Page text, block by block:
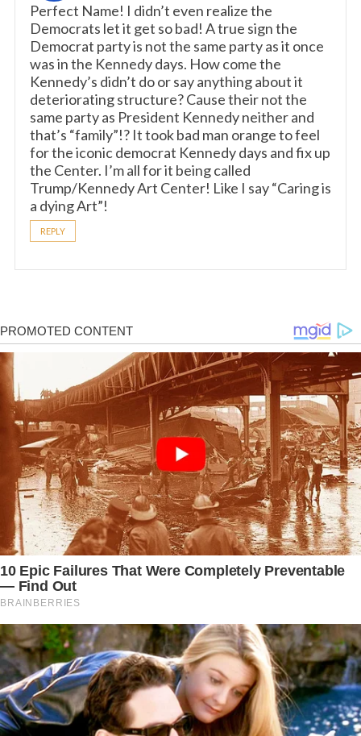
Perfect Name! I didn’t even realize the
Democrats let it get so bad! A true sign the
Democrat party is not the same party as it once
was in the Kennedy days. How come the
Kennedy’s didn’t do or say anything about it
deteriorating structure? Cause their not the
same party as President Kennedy neither and
that’s “family”!? It took bad man orange to feel
for the iconic democrat Kennedy days and fix up
the Center. I’m all for it being called
Trump/Kennedy Art Center! Like I say “Caring is
a dying Art”!
REPLY